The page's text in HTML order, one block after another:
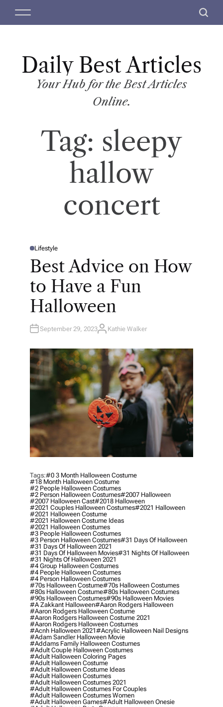
M
S
c
Daily Best Articles
Your Hub for the Best Articles
Online.
Tag: sleepy
hallow
concert
P
T
D
Lifestyle
Best Advice on How
to Have a Fun
Halloween
September 29, 2023A
H
O
R
Kathie Walker
Tags:#0 3 Month Halloween Costume
#18 Month Halloween Costume
#2 People Halloween Costumes
#2 Person Halloween Costumes#2007 Halloween
#2007 Halloween Cast#2018 Halloween
#2021 Couples Halloween Costumes#2021 Halloween
#2021 Halloween Costume
#2021 Halloween Costume Ideas
#2021 Halloween Costumes
#3 People Halloween Costumes
#3 Person Halloween Costumes#31 Days Of Halloween
#31 Days Of Halloween 2021
#31 Days Of Halloween Movies#31 Nights Of Halloween
#31 Nights Of Halloween 2021
#4 Group Halloween Costumes
#4 People Halloween Costumes
#4 Person Halloween Costumes
#70s Halloween Costume#70s Halloween Costumes
#80s Halloween Costume#80s Halloween Costumes
#90s Halloween Costumes#90s Halloween Movies
#a Zakkant Halloween#aaron Rodgers Halloween
#aaron Rodgers Halloween Costume
#aaron Rodgers Halloween Costume 2021
#aaron Rodgers Halloween Costumes
#acnh Halloween 2021#acrylic Halloween Nail Designs
#adam Sandler Halloween Movie
#addams Family Halloween Costumes
#adult Couple Halloween Costumes
#adult Halloween Coloring Pages
#adult Halloween Costume
#adult Halloween Costume Ideas
#adult Halloween Costumes
#adult Halloween Costumes 2021
#adult Halloween Costumes For Couples
#adult Halloween Costumes Women
#adult Halloween Games#adult Halloween Onesie